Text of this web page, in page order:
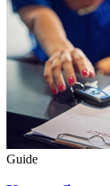
Guide